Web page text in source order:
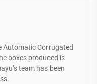
Automatic Corrugated
boxes produced is
team has been